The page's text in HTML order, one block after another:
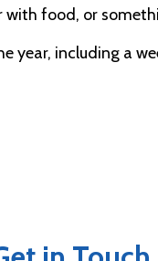
food, or
year, including a